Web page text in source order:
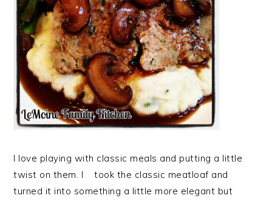
I love playing with classic meals and putting a little
twist on them. I took the classic meatloaf and
turned it into something a little more elegant but